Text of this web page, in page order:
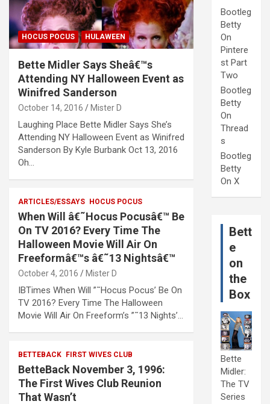
HOCUS POCUS HULAWEEN
Bette Midler Says Sheâ€™s
Attending NY Halloween Event as
Winifred Sanderson
October 14, 2016 Mister D
Laughing Place Bette Midler Says She’s
Attending NY Halloween Event as Winifred
Sanderson By Kyle Burbank Oct 13, 2016
Oh…
ARTICLES/ESSAYS HOCUS POCUS
When Will â€˜Hocus Pocusâ€™ Be
On TV 2016? Every Time The
Halloween Movie Will Air On
Freeformâ€™s â€˜13 Nightsâ€™
October 4, 2016 Mister D
IBTimes When Will ”˜Hocus Pocus’ Be On
TV 2016? Every Time The Halloween
Movie Will Air On Freeform’s ”˜13 Nights’…
BETTEBACK FIRST WIVES CLUB
BetteBack November 3, 1996:
The First Wives Club Reunion
That Wasn’t
Bootleg
Betty
On
Pintere
st Part
Two
Bootleg
Betty
On
Thread
s
Bootleg
Betty
On X
Bett
e
on
the
Box
Bette
Midler:
The TV
Series